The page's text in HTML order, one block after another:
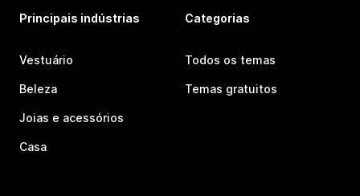
Principais indústrias
Vestuário
Beleza
Joias e acessórios
Casa
Categorias
Todos os temas
Temas gratuitos